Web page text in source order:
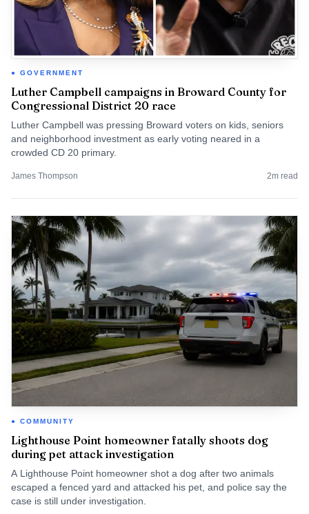
GOVERNMENT
Luther Campbell campaigns in Broward County for
Congressional District 20 race
Luther Campbell was pressing Broward voters on kids, seniors
and neighborhood investment as early voting neared in a
crowded CD 20 primary.
James Thompson 2m read
COMMUNITY
Lighthouse Point homeowner fatally shoots dog
during pet attack investigation
A Lighthouse Point homeowner shot a dog after two animals
escaped a fenced yard and attacked his pet, and police say the
case is still under investigation.